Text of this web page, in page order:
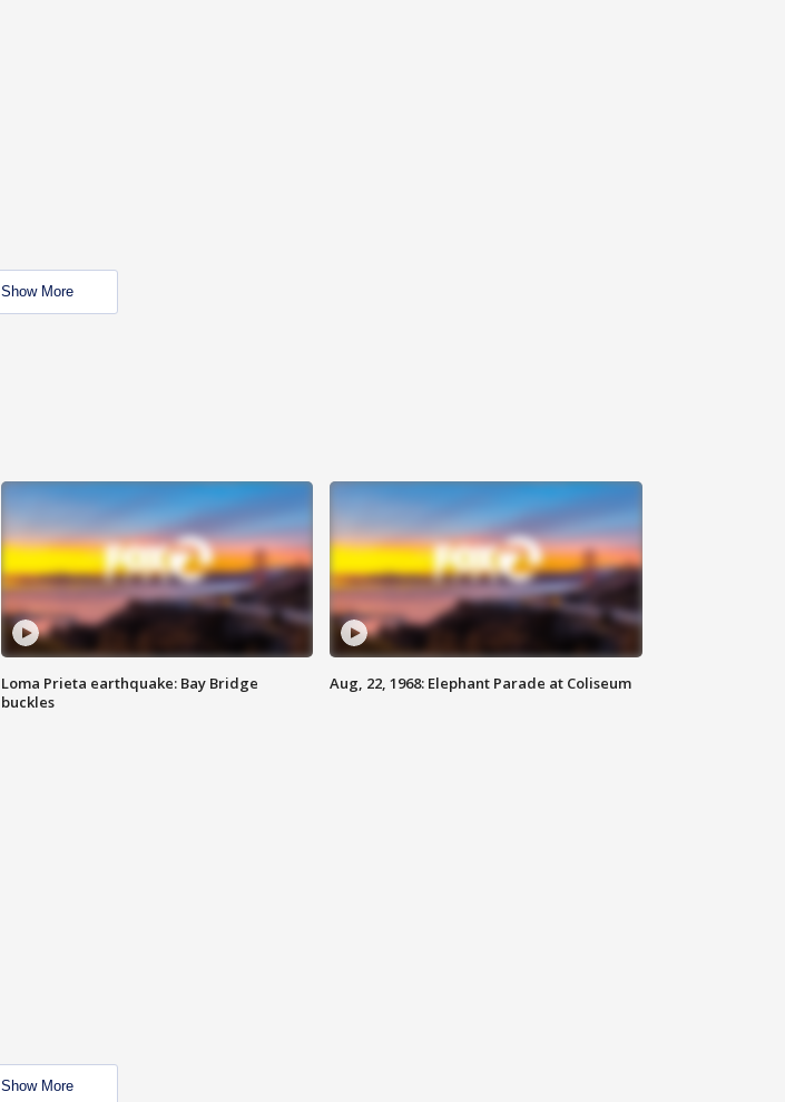
Show More
Loma Prieta earthquake: Bay Bridge
buckles
Aug, 22, 1968: Elephant Parade at Coliseum
Show More